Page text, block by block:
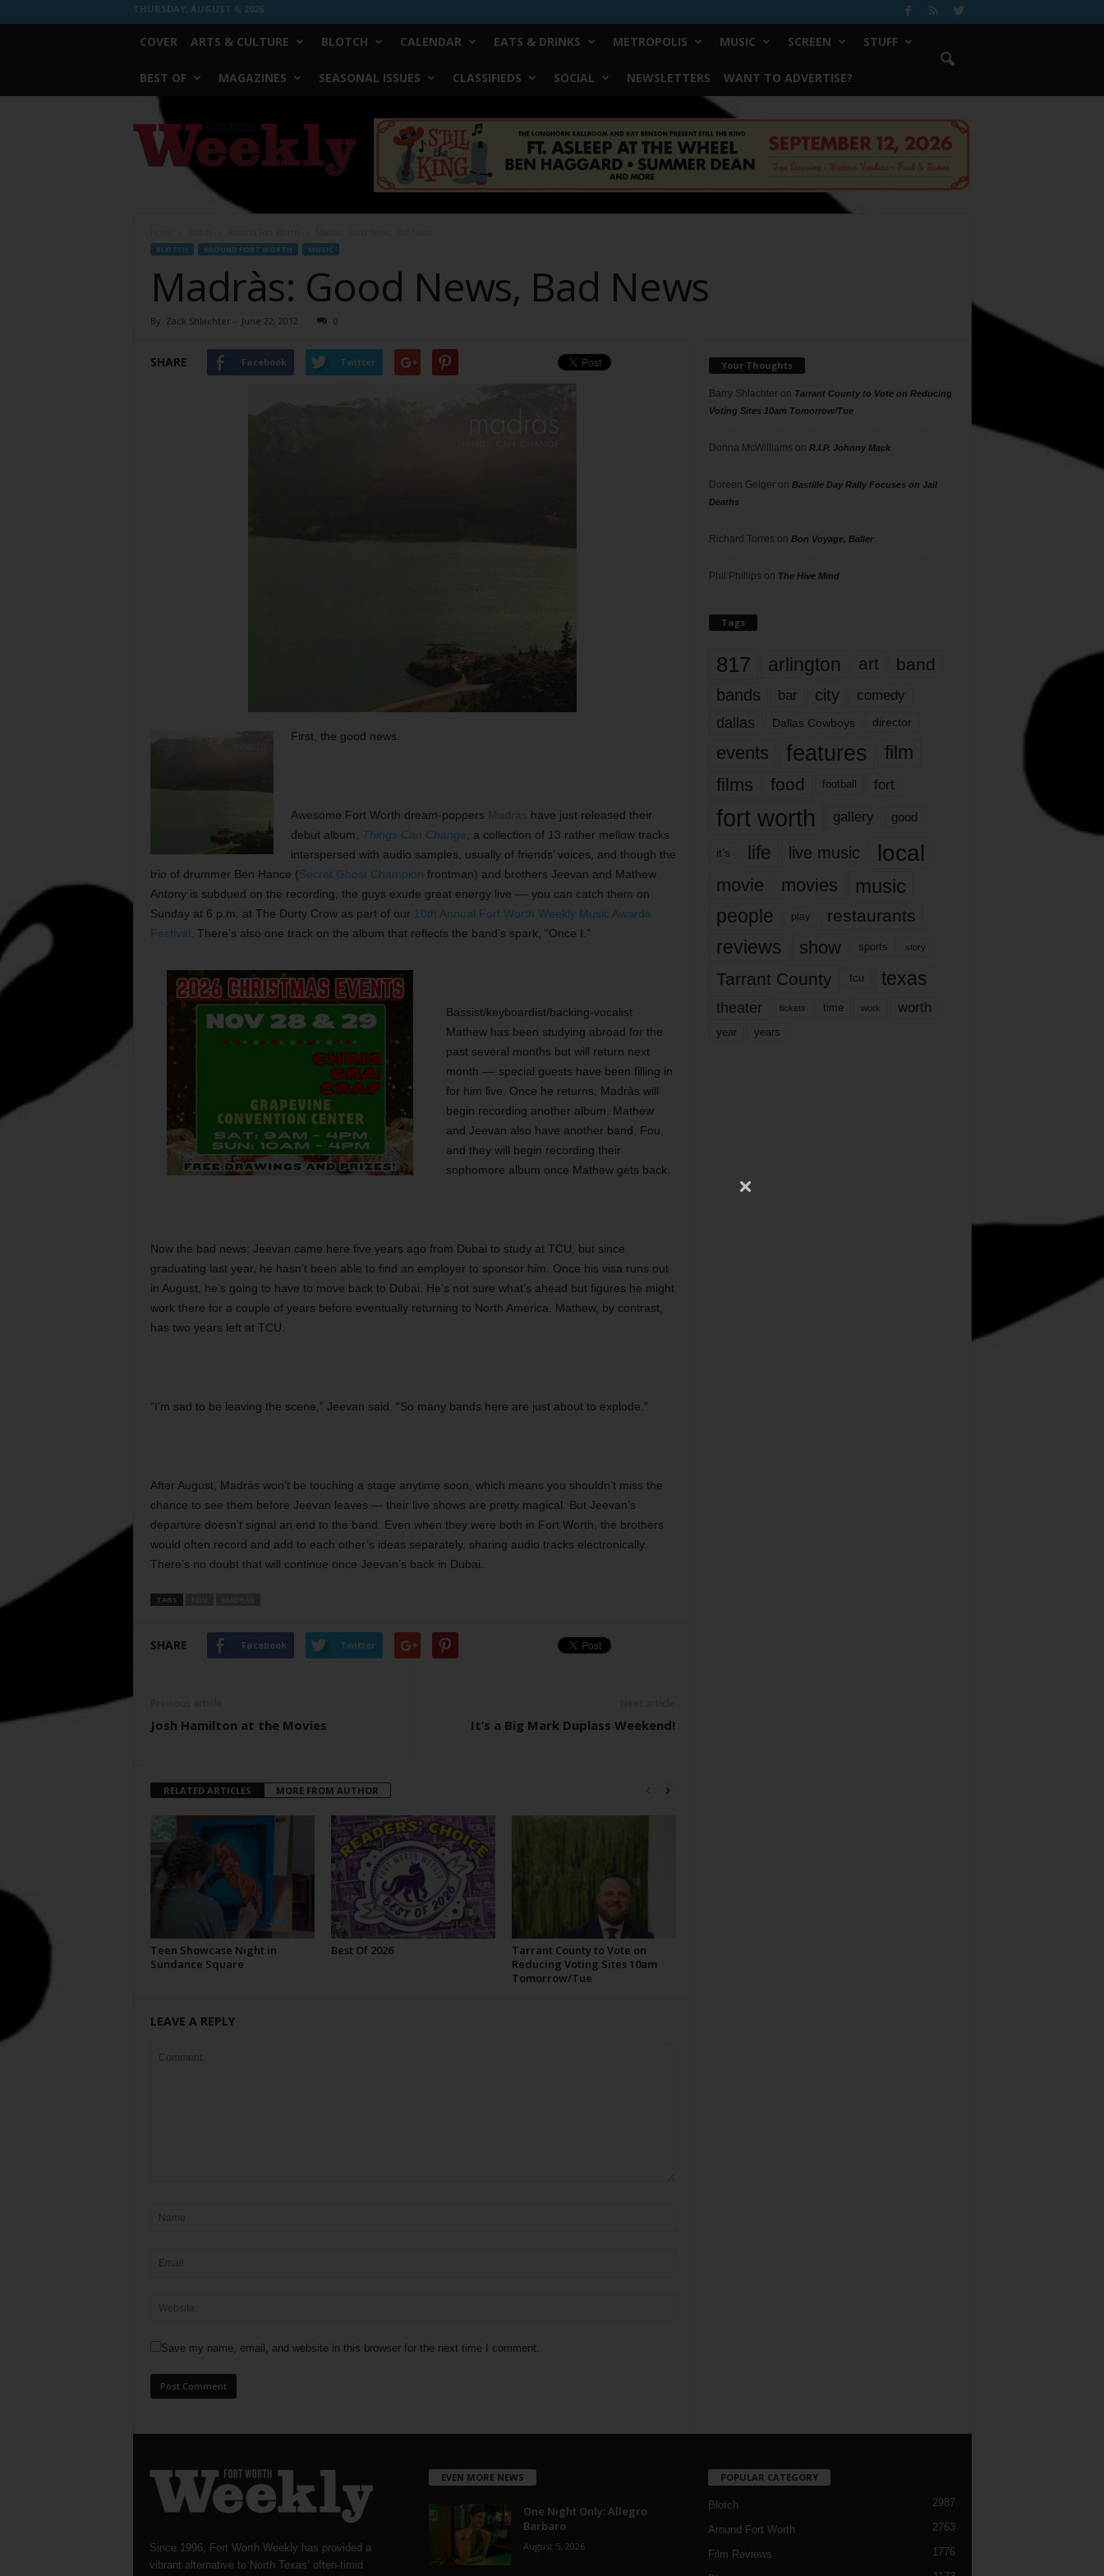
THURSDAY, AUGUST 6, 2026
COVER ARTS & CULTURE BLOTCH CALENDAR EATS & DRINKS METROPOLIS MUSIC SCREEN STUFF
BEST OF MAGAZINES SEASONAL ISSUES CLASSIFIEDS SOCIAL NEWSLETTERS WANT TO ADVERTISE?
Worth
Weekly
BLOTCH AROUND FORT WORTH MUSIC
Madràs: Good News, Bad News
By Zack Shlachter - June 22, 2012 0
SHARE Facebook Twitter
First, the good news.
Awesome Fort Worth dream-poppers Madràs have just released their
debut album,
Things Can Change , a collection of 13 rather mellow tracks
interspersed with audio samples, usually of friends’ voices, and though the
trio of drummer Ben Hance (Secret Ghost Champion frontman) and brothers Jeevan and Mathew
Antony is subdued on the recording, the guys exude great energy live –– you can catch them on
Sunday at 6 p.m. at The Durty Crow as part of our 10th Annual Fort Worth Weekly Music Awards
Festival . There’s also one track on the album that reflects the band’s spark, “Once I.”
Bassist/keyboardist/backing-vocalist
Mathew has been studying abroad for the
past several months but will return next
month –– special guests have been filling in
for him live. Once he returns, Madràs will
begin recording another album. Mathew
and Jeevan also have another band, Fou,
and they will begin recording their
sophomore album once Mathew gets back.
Now the bad news: Jeevan came here five years ago from Dubai to study at TCU, but since
graduating last year, he hasn’t been able to find an employer to sponsor him. Once his visa runs out
in August, he’s going to have to move back to Dubai. He’s not sure what’s ahead but figures he might
work there for a couple of years before eventually returning to North America. Mathew, by contrast,
has two years left at TCU.
“I’m sad to be leaving the scene,” Jeevan said. “So many bands here are just about to explode.”
After August, Madràs won’t be touching a stage anytime soon, which means you shouldn’t miss the
chance to see them before Jeevan leaves — their live shows are pretty magical. But Jeevan’s
departure doesn’t signal an end to the band. Even when they were both in Fort Worth, the brothers
would often record and add to each other’s ideas separately, sharing audio tracks electronically.
There’s no doubt that will continue once Jeevan’s back in Dubai.
TAGS
SHARE Facebook Twitter
Josh Hamilton at the Movies It’s a Big Mark Duplass Weekend!
RELATED ARTICLES MORE FROM AUTHOR
Teen Showcase Night in
Sundance Square
Best Of 2026
Tarrant County to Vote on
Reducing Voting Sites 10am
Tomorrow/Tue
LEAVE A REPLY
Save my name, email, and website in this browser for the next time I comment.
Your Thoughts
Barry Shlachteron Tarrant County to Vote on Reducing
Voting Sites 10am Tomorrow/Tue
Donna McWilliams on R.I.P. Johnny Mack
Doreen Geigeron Bastille Day Rally Focuses on Jail
Deaths
Richard Torres on Bon Voyage, Baller
Phil Phillips on The Hive Mind
Tags
817 arlington art band
bands bar city comedy
dallas Dallas Cowboys director
events features
film
films
food football fort
fort worth gallery good
it’s life live music local
movie movies music
people play restaurants
reviews show sports story
Tarrant County tcu texas
theater tickets time work worth
year years
Since 1996, Fort Worth Weekly has provided a
vibrant alternative to North Texas’ often-timid
EVEN MORE NEWS
One Night Only: Allegro
Barbaro
August 5, 2026
POPULAR CATEGORY
Blotch 2987
Around Fort Worth 2763
Film Reviews 1776